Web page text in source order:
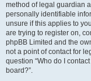
method of legal guardian
personally identifiable
unsure if this applies to
are trying to register on,
phpBB Limited and the
not a point of contact for
question “Who do I
board?”.